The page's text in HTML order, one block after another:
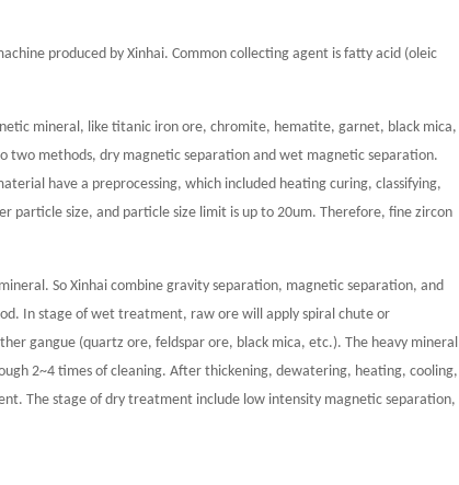
produced by Xinhai. Common collecting agent is fatty acid (oleic
mineral, like titanic iron ore, chromite, hematite, garnet, black mica,
two methods, dry magnetic separation and wet magnetic separation.
have a preprocessing, which included heating curing, classifying,
particle size, and particle size limit is up to 20um. Therefore, fine zircon
So Xinhai combine gravity separation, magnetic separation, and
In stage of wet treatment, raw ore will apply spiral chute or
gangue (quartz ore, feldspar ore, black mica, etc.). The heavy mineral
2~4 times of cleaning. After thickening, dewatering, heating, cooling,
The stage of dry treatment include low intensity magnetic separation,